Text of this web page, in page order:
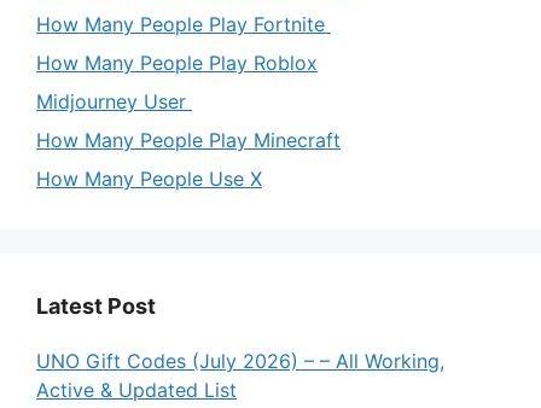
How Many People Play Fortnite
How Many People Play Roblox
Midjourney User
How Many People Play Minecraft
How Many People Use X
Latest Post
UNO Gift Codes (July 2026) – – All Working,
Active & Updated List